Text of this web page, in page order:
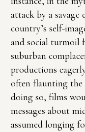
attack by a savage
country’s self-
and social turmoil
suburban
productions
often flaunting the
doing so, films
messages about
assumed longing